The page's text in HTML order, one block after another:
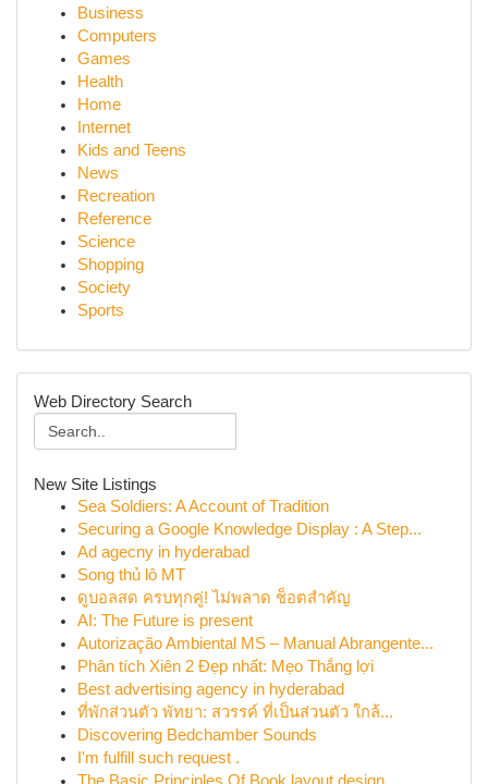
Business
Computers
Games
Health
Home
Internet
Kids and Teens
News
Recreation
Reference
Science
Shopping
Society
Sports
Web Directory Search
New Site Listings
Sea Soldiers: A Account of Tradition
Securing a Google Knowledge Display : A Step...
Ad agecny in hyderabad
Song thủ lô MT
ดูบอลสด ครบทุกคู่! ไม่พลาด ช็อตสำคัญ
AI: The Future is present
Autorização Ambiental MS – Manual Abrangente...
Phân tích Xiên 2 Đẹp nhất: Mẹo Thắng lợi
Best advertising agency in hyderabad
ที่พักส่วนตัว พัทยา: สวรรค์ ที่เป็นส่วนตัว ใกล้...
Discovering Bedchamber Sounds
I'm fulfill such request .